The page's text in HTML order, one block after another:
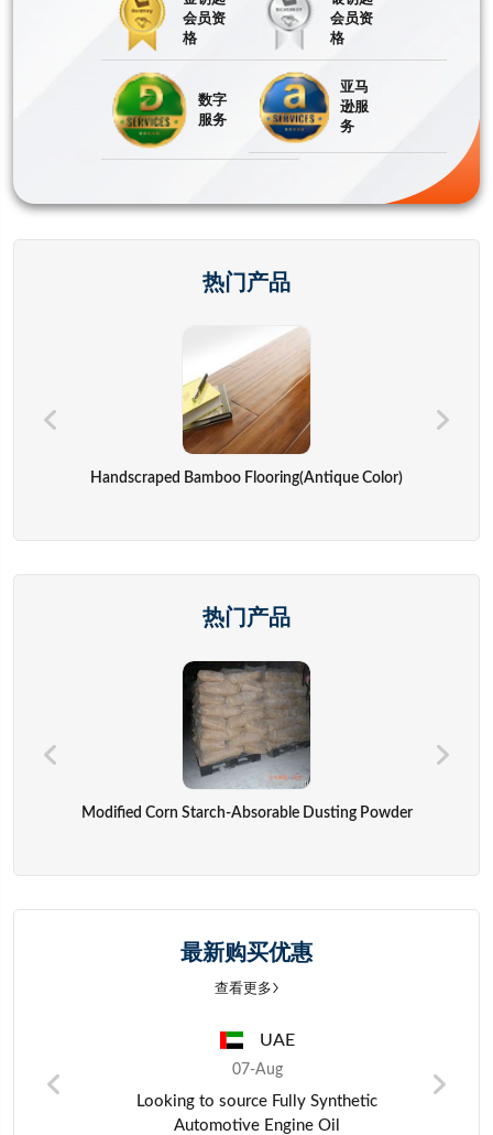
会员资
格
会员资
格
数字
服务
亚马
逊服
务
热门产品
Handscraped Bamboo Flooring(Antique Color)
热门产品
Modified Corn Starch-Absorable Dusting Powder
最新购买优惠
查看更多
UAE
07-Aug
Looking to source Fully Synthetic
Automotive Engine Oil